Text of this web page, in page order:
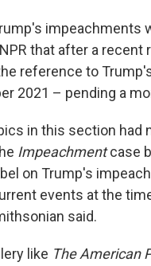
impeachments
that after a
reference to
2021 – pending a
in this section had
Impeachmentcase
on Trump's
events at the
said.
like The American